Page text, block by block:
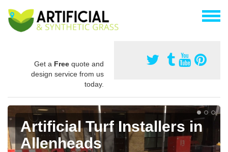
Get a Free quote and
design service from us
today.
Artificial Turf Installers in
Allenheads